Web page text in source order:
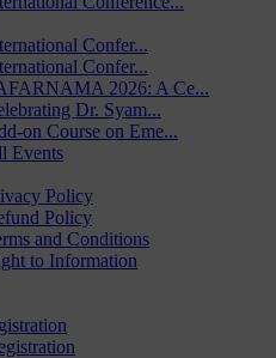
Confer...
Confer...
2026: A Ce...
Dr. Syam...
on Course on Eme...
Events
Policy
Policy
and Conditions
to Information